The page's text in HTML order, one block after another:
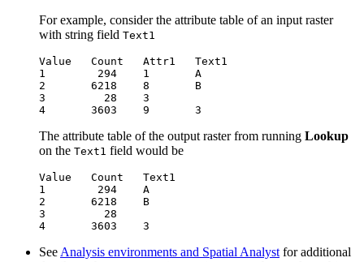
For example, consider the attribute table of an input raster
with string field Text1
Value   Count   Attr1   Text1
1        294    1       A
2       6218    8       B
3         28    3
The attribute table of the output raster from running Lookup
on the Text1 field would be
Value   Count   Text1
1        294    A
2       6218    B
3         28
See Analysis environments and Spatial Analyst for additional